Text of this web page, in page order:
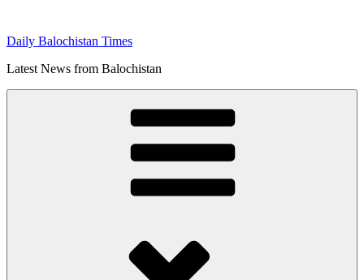
content
Daily Balochistan Times
Latest News from Balochistan